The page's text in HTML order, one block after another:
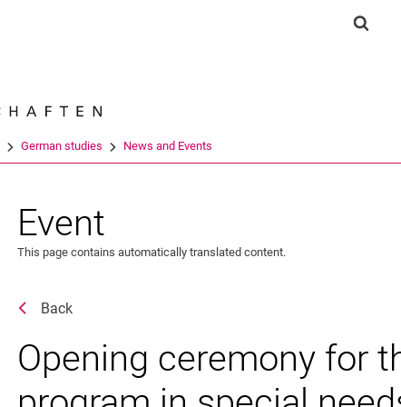
Jump directly to: content
Jump directly to: search
Jump directly to: main
German studies News and Events
Event
This page contains automatically translated content.
Back
Opening ceremony for